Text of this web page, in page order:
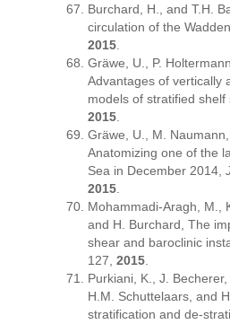
Burchard, H., and T.H.
circulation of the
2015.
Gräwe, U., P.
Advantages of vertically
models of stratified
2015.
Gräwe, U., M.
Anatomizing one of the
Sea in December 2014,
2015.
Mohammadi-Aragh, M.,
and H. Burchard, The
shear and baroclinic
127,2015.
Purkiani, K., J.
H.M. Schuttelaars, and
stratification and de-